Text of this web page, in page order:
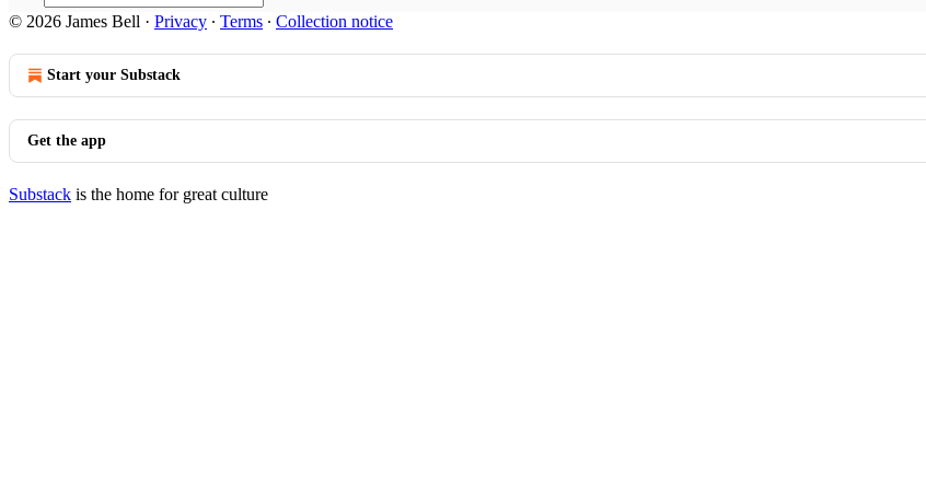
© 2026 James Bell · Privacy ∙ Terms ∙ Collection notice
Start your Substack
Get the app
Substack is the home for great culture